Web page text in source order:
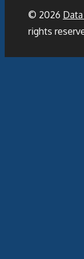
© 2026
rights